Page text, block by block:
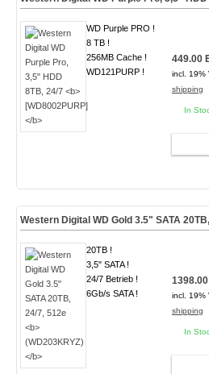
WD Purple PRO !
8 TB !
256MB Cache !
WD121PURP !
449.00
incl. 19%
shipping
In
Western Digital WD Gold 3.5" SATA
20TB !
3,5" SATA !
24/7 Betrieb !
6Gb/s SATA !
incl. 19%
shipping
In